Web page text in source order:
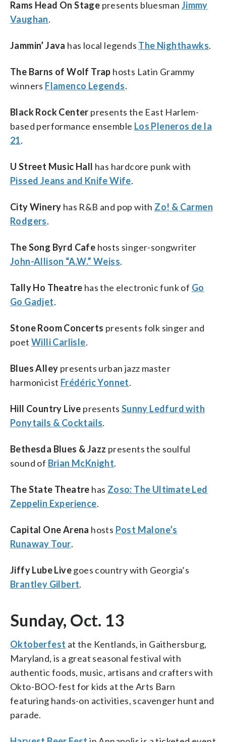
Rams Head On Stage presents bluesman Jimmy
Vaughan.
Jammin’ Java has local legends The Nighthawks.
The Barns of Wolf Trap hosts Latin Grammy
winners Flamenco Legends.
Black Rock Center presents the East Harlem-
based performance ensemble Los Pleneros de la
21.
U Street Music Hall has hardcore punk with
Pissed Jeans and Knife Wife.
City Winery has R&B and pop with Zo! & Carmen
Rodgers.
The Song Byrd Cafe hosts singer-songwriter
John-Allison “A.W.” Weiss.
Tally Ho Theatre has the electronic funk of Go
Go Gadjet.
Stone Room Concerts presents folk singer and
poet Willi Carlisle.
Blues Alley presents urban jazz master
harmonicist Frédéric Yonnet.
Hill Country Live presents Sunny Ledfurd with
Ponytails & Cocktails.
Bethesda Blues & Jazz presents the soulful
sound of Brian McKnight.
The State Theatre has Zoso: The Ultimate Led
Zeppelin Experience.
Capital One Arena hosts Post Malone’s
Runaway Tour.
Jiffy Lube Livegoes country with Georgia’s
Brantley Gilbert.
Sunday, Oct. 13
Oktoberfest at the Kentlands, in Gaithersburg,
Maryland, is a great seasonal festival with
authentic foods, music, artisans and crafters with
Okto-BOO-fest for kids at the Arts Barn
featuring hands-on activities, scavenger hunt and
parade.